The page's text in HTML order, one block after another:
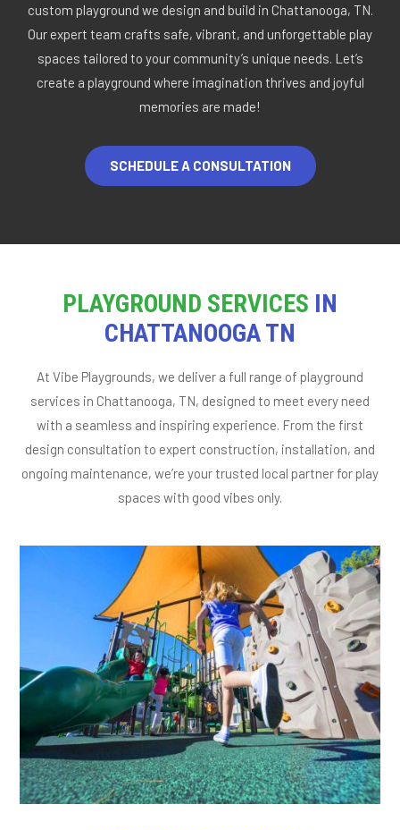
custom playground we design and build in Chattanooga, TN.
Our expert team crafts safe, vibrant, and unforgettable play
spaces tailored to your community’s unique needs. Let’s
create a playground where imagination thrives and joyful
memories are made!
SCHEDULE A CONSULTATION
PLAYGROUND SERVICES IN
CHATTANOOGA TN
At Vibe Playgrounds, we deliver a full range of playground
services in Chattanooga, TN, designed to meet every need
with a seamless and inspiring experience. From the first
design consultation to expert construction, installation, and
ongoing maintenance, we’re your trusted local partner for play
spaces with good vibes only.